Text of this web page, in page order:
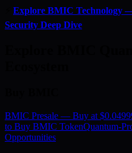
Explore BMIC Technology
Security Deep Dive
BMIC Presale — Buy at
to Buy BMIC TokenQuantum-
Opportunities